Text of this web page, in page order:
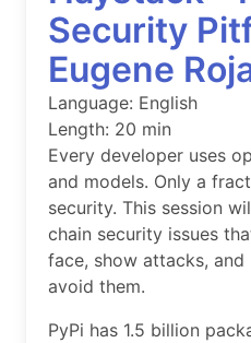
Security
Eugene
Language: English
Length: 20 min
Every developer uses
and models. Only a
security. This session
chain security issues
face, show attacks,
avoid them.
PyPi has 1.5 billion